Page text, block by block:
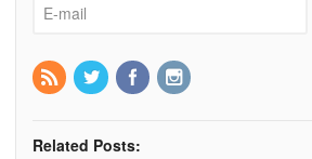
Related Posts: